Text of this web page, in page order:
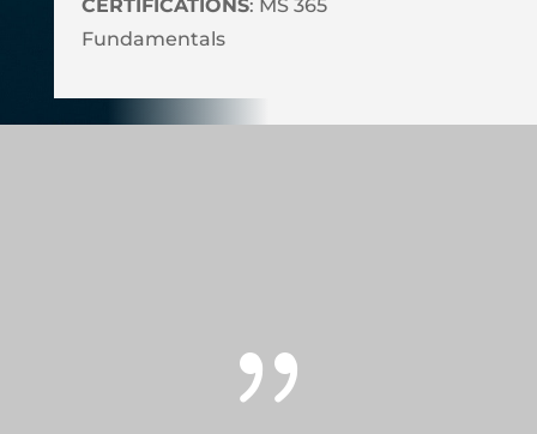
CERTIFICATIONS: MS 365
Fundamentals
{